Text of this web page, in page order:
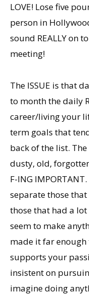
LOVE! Lose five
person in
sound REALLY on
meeting!
The ISSUE is that
to month the daily
career/living your
term goals that
back of the list.
dusty, old,
F-ING
separate those
those that had a
seem to make
made it far
supports your
insistent on
imagine doing